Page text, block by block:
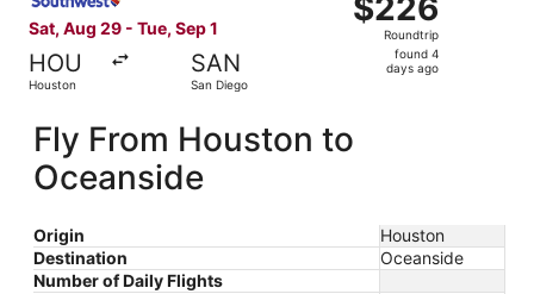
Sat, Aug 29 - Tue, Sep 1
HOU
Houston
SAN
San Diego
Roundtrip,
found
Roundtrip
found 4
days ago
Fly From Houston to
Oceanside
Origin
Houston
Destination
Oceanside
Number of Daily Flights